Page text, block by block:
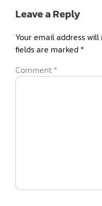
Leave a Reply
Your email address
fields are marked *
Comment *